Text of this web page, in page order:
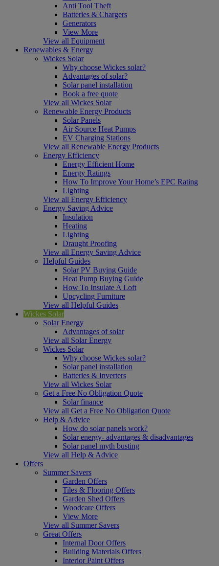
Anti Tool Theft
Batteries & Chargers
Generators
View More
View all Equipment
Renewables & Energy
Wickes Solar
Why choose Wickes solar?
Advantages of solar?
Solar panel installation
Book a free quote
View all Wickes Solar
Renewable Energy Products
Solar Panels
Air Source Heat Pumps
EV Charging Stations
View all Renewable Energy Products
Energy Efficiency
Energy Efficient Home
Energy Ratings
How To Improve Your Home’s EPC Rating
Lighting
View all Energy Efficiency
Energy Saving Advice
Insulation
Heating
Lighting
Draught Proofing
View all Energy Saving Advice
Helpful Guides
Solar PV Buying Guide
Heat Pump Buying Guide
How To Insulate A Loft
Upcycling Furniture
View all Helpful Guides
Wickes Solar
Solar Energy
Advantages of solar
View all Solar Energy
Wickes Solar
Why choose Wickes solar?
Solar panel installation
Batteries & Inverters
View all Wickes Solar
Get a Free No Obligation Quote
Solar finance
View all Get a Free No Obligation Quote
Help & Advice
How do solar panels work?
Solar energy- advantages & disadvantages
Solar panel myth busting
View all Help & Advice
Offers
Summer Savers
Garden Offers
Tiles & Flooring Offers
Garden Shed Offers
Woodcare Offers
View More
View all Summer Savers
Great Offers
Internal Door Offers
Building Materials Offers
Interior Paint Offers